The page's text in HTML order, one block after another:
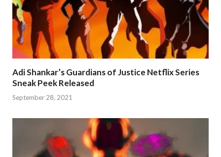
Adi Shankar’s Guardians of Justice Netflix Series
Sneak Peek Released
September 28, 2021